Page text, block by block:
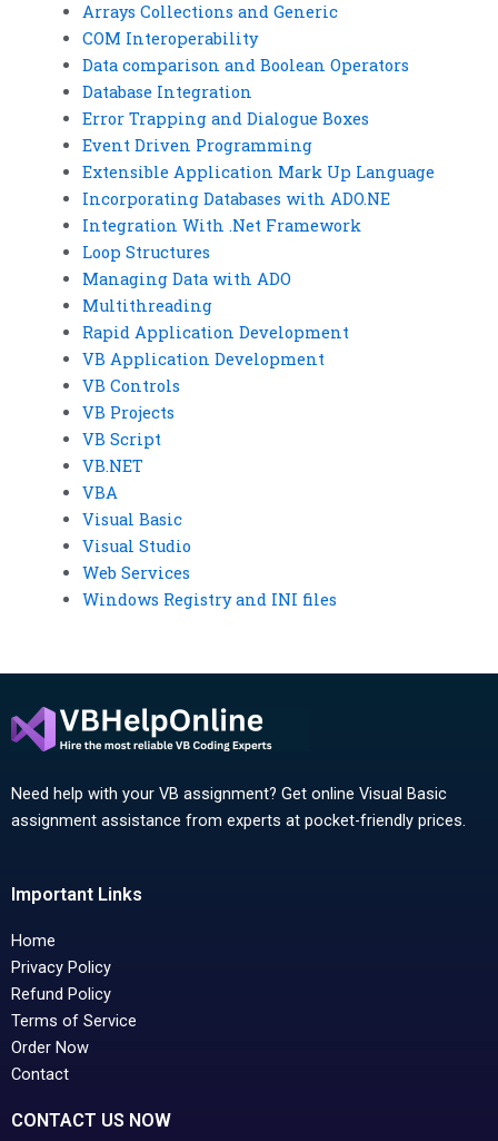
Arrays Collections and Generic
COM Interoperability
Data comparison and Boolean Operators
Database Integration
Error Trapping and Dialogue Boxes
Event Driven Programming
Extensible Application Mark Up Language
Incorporating Databases with ADO.NE
Integration With .Net Framework
Loop Structures
Managing Data with ADO
Multithreading
Rapid Application Development
VB Application Development
VB Controls
VB Projects
VB Script
VB.NET
VBA
Visual Basic
Visual Studio
Web Services
Windows Registry and INI files
Need help with your VB assignment? Get online Visual Basic
assignment assistance from experts at pocket-friendly prices.
Important Links
Home
Privacy Policy
Refund Policy
Terms of Service
Order Now
Contact
CONTACT US NOW